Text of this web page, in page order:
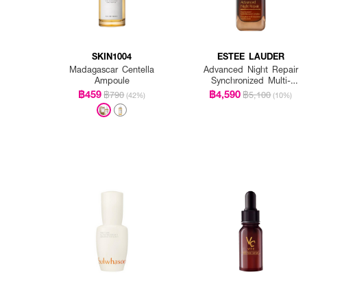
SKIN1004
Madagascar Centella
Ampoule
฿459฿790 (42%)
ESTEE LAUDER
Advanced Night Repair
Synchronized Multi-
Recovery Complex
฿4,590฿5,100 (10%)